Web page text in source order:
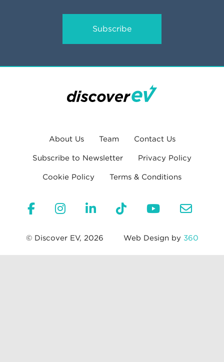
Subscribe
About Us Team Contact Us
Subscribe to Newsletter Privacy Policy
Cookie Policy Terms & Conditions
© Discover EV, 2026 Web Design by 360